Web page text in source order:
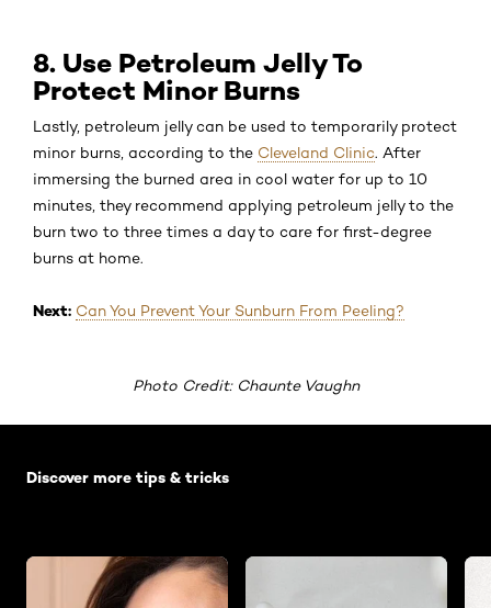
8. Use Petroleum Jelly To
Protect Minor Burns
Lastly, petroleum jelly can be used to temporarily protect
minor burns, according to the Cleveland Clinic. After
immersing the burned area in cool water for up to 10
minutes, they recommend applying petroleum jelly to the
burn two to three times a day to care for first-degree
burns at home.
Next: Can You Prevent Your Sunburn From Peeling?
Photo Credit: Chaunte Vaughn
Discover more tips & tricks